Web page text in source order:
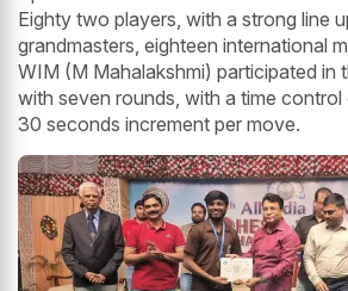
Eighty two players, with a strong line
grandmasters, eighteen international
WIM (M Mahalakshmi) participated in
with seven rounds, with a time
30 seconds increment per move.